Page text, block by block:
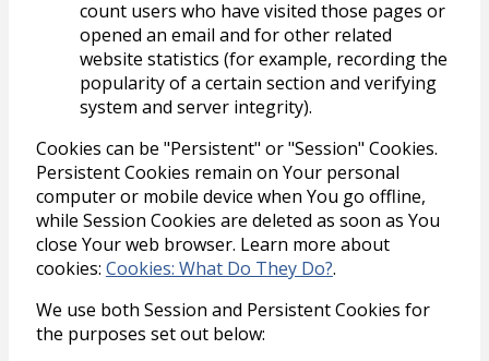
count users who have visited those pages or
opened an email and for other related
website statistics (for example, recording the
popularity of a certain section and verifying
system and server integrity).
Cookies can be "Persistent" or "Session" Cookies.
Persistent Cookies remain on Your personal
computer or mobile device when You go offline,
while Session Cookies are deleted as soon as You
close Your web browser. Learn more about
cookies: Cookies: What Do They Do?.
We use both Session and Persistent Cookies for
the purposes set out below: